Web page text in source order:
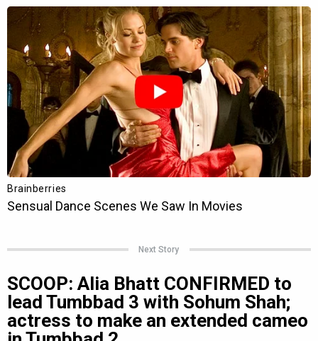
Next Story
SCOOP: Alia Bhatt CONFIRMED to
lead Tumbbad 3 with Sohum Shah;
actress to make an extended cameo